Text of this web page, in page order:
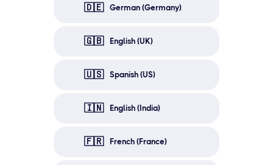
🇩🇪 German (Germany)
🇬🇧 English (UK)
🇺🇸 Spanish (US)
🇮🇳 English (India)
🇫🇷 French (France)